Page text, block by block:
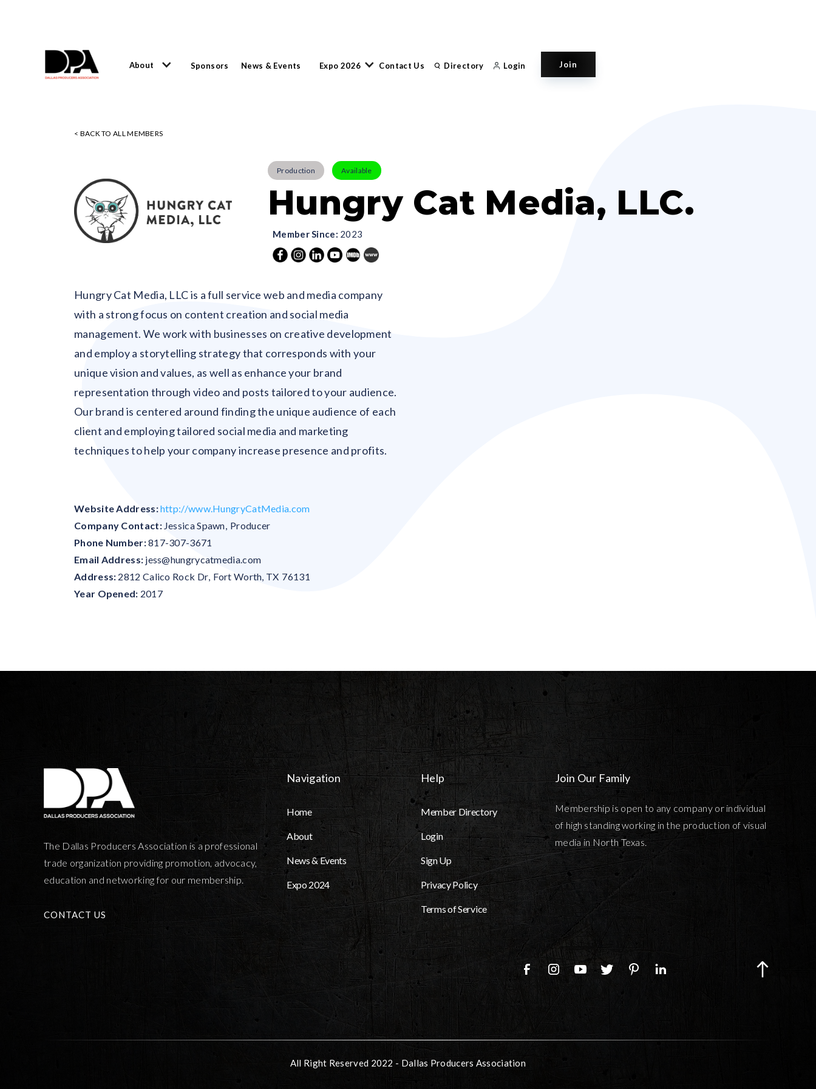
About Sponsors News & Events Expo 2026 Contact Us Directory Login Join
< BACK TO ALL MEMBERS
Production Available
Hungry Cat Media, LLC.
Member Since: 2023
Hungry Cat Media, LLC is a full service web and media company
with a strong focus on content creation and social media
management. We work with businesses on creative development
and employ a storytelling strategy that corresponds with your
unique vision and values, as well as enhance your brand
representation through video and posts tailored to your audience.
Our brand is centered around finding the unique audience of each
client and employing tailored social media and marketing
techniques to help your company increase presence and profits.
Website Address:http://www.HungryCatMedia.com
Company Contact: Jessica Spawn, Producer
Phone Number:817-307-3671
Email Address: jess@hungrycatmedia.com
Address: 2812 Calico Rock Dr, Fort Worth, TX 76131
Year Opened: 2017
The Dallas Producers Association is a professional
trade organization providing promotion, advocacy,
education and networking for our membership.
CONTACT US
Navigation
Home
About
News & Events
Expo 2024
Help
Member Directory
Login
Sign Up
Privacy Policy
Terms of Service
Join Our Family
Membership is open to any company or individual
of high standing working in the production of visual
media in North Texas.
All Right Reserved 2022 - Dallas Producers Association